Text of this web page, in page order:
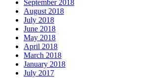
September 2018
August 2018
July 2018
June 2018
May 2018
April 2018
March 2018
January 2018
July 2017